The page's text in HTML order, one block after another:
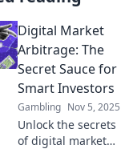
Digital Market
Arbitrage: The
Secret Sauce for
Smart Investors
Gambling Nov 5, 2025
Unlock the secrets
of digital market